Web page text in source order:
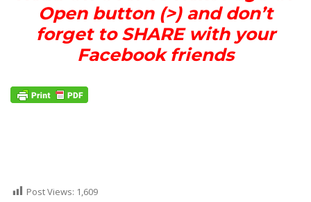
Open button (>) and don’t
forget to SHARE with your
Facebook friends
Post Views: 1,609